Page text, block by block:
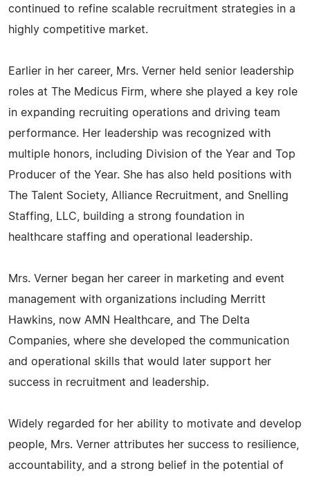
continued to refine scalable recruitment strategies in a
highly competitive market.
Earlier in her career, Mrs. Verner held senior leadership
roles at The Medicus Firm, where she played a key role
in expanding recruiting operations and driving team
performance. Her leadership was recognized with
multiple honors, including Division of the Year and Top
Producer of the Year. She has also held positions with
The Talent Society, Alliance Recruitment, and Snelling
Staffing, LLC, building a strong foundation in
healthcare staffing and operational leadership.
Mrs. Verner began her career in marketing and event
management with organizations including Merritt
Hawkins, now AMN Healthcare, and The Delta
Companies, where she developed the communication
and operational skills that would later support her
success in recruitment and leadership.
Widely regarded for her ability to motivate and develop
people, Mrs. Verner attributes her success to resilience,
accountability, and a strong belief in the potential of